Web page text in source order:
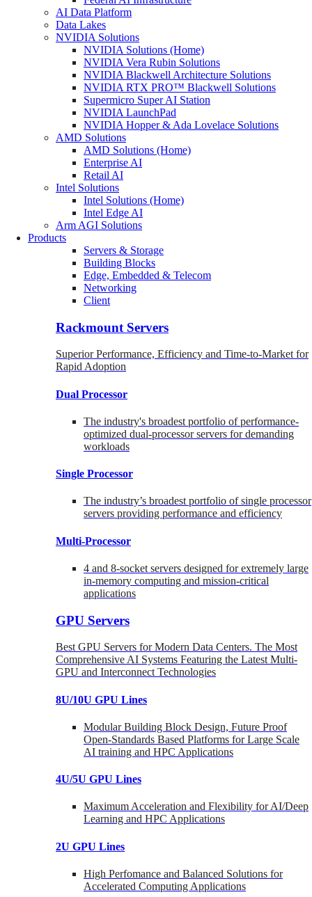
AI Data Platform
Data Lakes
NVIDIA Solutions
NVIDIA Solutions (Home)
NVIDIA Vera Rubin Solutions
NVIDIA Blackwell Architecture Solutions
NVIDIA RTX PRO™ Blackwell Solutions
Supermicro Super AI Station
NVIDIA LaunchPad
NVIDIA Hopper & Ada Lovelace Solutions
AMD Solutions
AMD Solutions (Home)
Enterprise AI
Retail AI
Intel Solutions
Intel Solutions (Home)
Intel Edge AI
Arm AGI Solutions
Products
Servers & Storage
Building Blocks
Edge, Embedded & Telecom
Networking
Client
Rackmount Servers
Superior Performance, Efficiency and Time-to-Market for
Rapid Adoption
Dual Processor
The industry's broadest portfolio of performance-
optimized dual-processor servers for demanding
workloads
Single Processor
The industry’s broadest portfolio of single processor
servers providing performance and efficiency
Multi-Processor
4 and 8-socket servers designed for extremely large
in-memory computing and mission-critical
applications
GPU Servers
Best GPU Servers for Modern Data Centers. The Most
Comprehensive AI Systems Featuring the Latest Multi-
GPU and Interconnect Technologies
8U/10U GPU Lines
Modular Building Block Design, Future Proof
Open-Standards Based Platforms for Large Scale
AI training and HPC Applications
4U/5U GPU Lines
Maximum Acceleration and Flexibility for AI/Deep
Learning and HPC Applications
2U GPU Lines
High Perfomance and Balanced Solutions for
Accelerated Computing Applications